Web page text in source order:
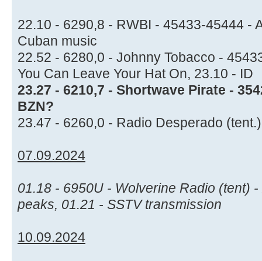
22.10 - 6290,8 - RWBI - 45433-45444 -
Cuban music
22.52 - 6280,0 - Johnny Tobacco -
You Can Leave Your Hat On, 23.10 - ID
23.27 - 6210,7 - Shortwave Pirate -
BZN?
23.47 - 6260,0 - Radio Desperado
07.09.2024
01.18 - 6950U - Wolverine Radio (tent)
peaks, 01.21 - SSTV transmission
10.09.2024